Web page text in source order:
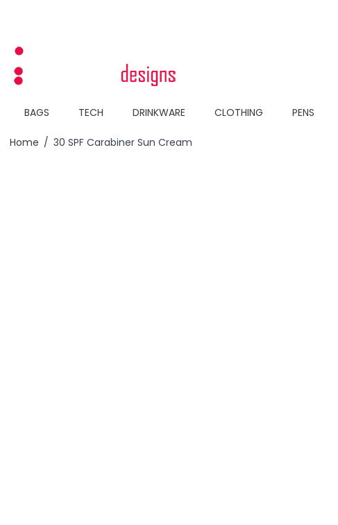
BAGS TECH DRINKWARE CLOTHING PENS
Home / 30 SPF Carabiner Sun Cream